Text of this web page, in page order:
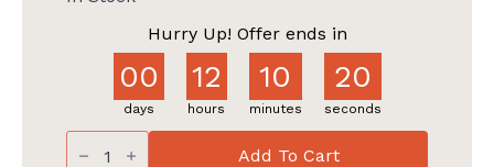
$260.00.
$130.00.
Hurry Up! Offer ends in
00
days
12
hours
10
minutes
19
seconds
(GWP)
Alluora
Add To Cart